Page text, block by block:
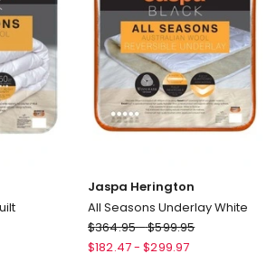
Jaspa Herington
All Seasons Underlay White
Jaspa
Herington
$364.95-$599.95
$182.47- $299.97